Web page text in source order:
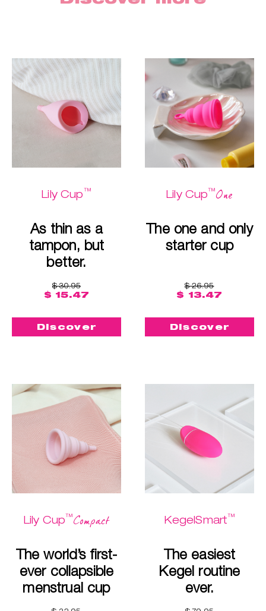
Lily Cup™
As thin as a
tampon, but
better.
$ 30.95
$ 15.47
Discover
Lily Cup™One
The one and only
starter cup
$ 26.95
$ 13.47
Discover
Lily Cup™Compact
The world’s first-
ever collapsible
menstrual cup
KegelSmart™
The easiest
Kegel routine
ever.